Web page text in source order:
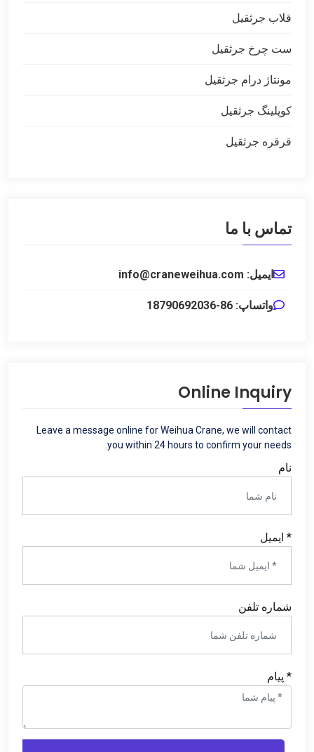
قلاب جرثقیل
ست چرخ جرثقیل
مونتاژ درام جرثقیل
کوپلینگ جرثقیل
قرقره جرثقیل
تماس با ما
ایمیل: info@craneweihua.com
واتساپ: 86-18790692036
Online Inquiry
Leave a message online for Weihua Crane, we will contact
you within 24 hours to confirm your needs
نام
* ایمیل
شماره تلفن
* پیام